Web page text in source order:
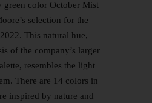
green color October Mist
selection for the
This natural hue,
of the company’s larger
resembles the light
There are 14 colors in
inspired by nature and